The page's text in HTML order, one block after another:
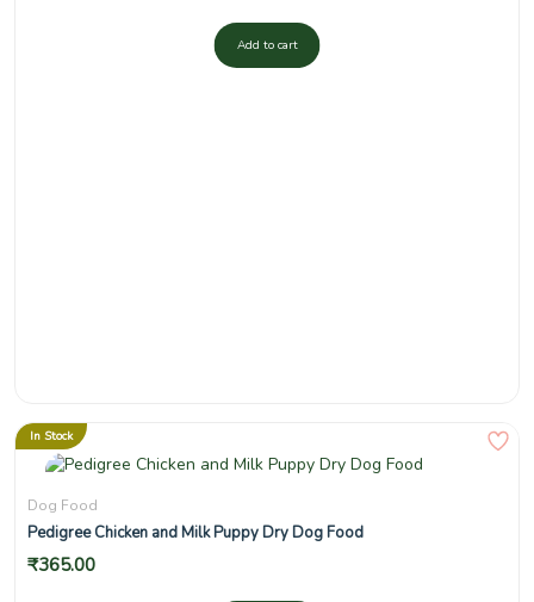
Add to cart
In Stock
Dog Food
Pedigree Chicken and Milk Puppy Dry Dog Food
₹365.00